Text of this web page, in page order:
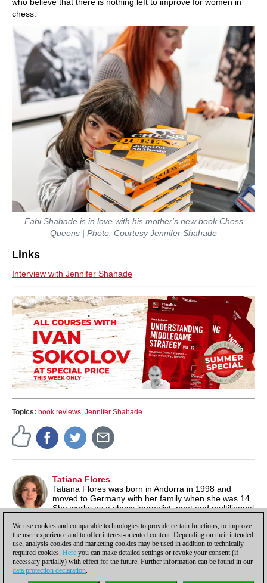
chess.
Fabi Shahade is in love with his mother's new book Chess
Queens | Photo: Courtesy Jennifer Shahade
Links
Interview with Jennifer Shahade
Topics: book reviews, Jennifer Shahade
Tatiana Flores
Tatiana Flores was born in Andorra in 1998 and
moved to Germany with her family when she was 14.
She works as a chess journalist, poet and multilingual
and music. See also her website undertatianaflores.de/.
We use cookies and comparable technologies to provide certain functions, to improve
the user experience and to offer interest-oriented content. Depending on their intended
use, analysis cookies and marketing cookies may be used in addition to technically
required cookies. Here you can make detailed settings or revoke your consent (if
necessary partially) with effect for the future. Further information can be found in our
data protection declaration.